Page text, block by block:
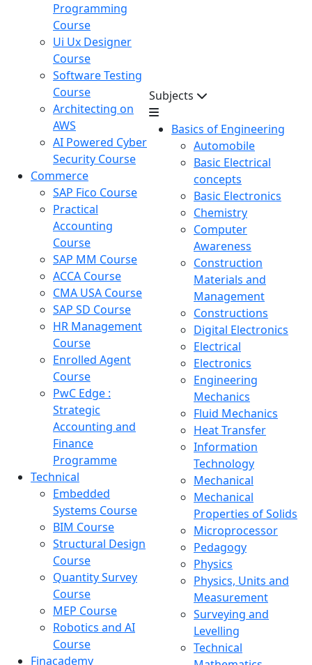
Programming
Course
Ui Ux Designer
Course
Software Testing
Course
Architecting on
AWS
AI Powered Cyber
Security Course
Commerce
SAP Fico Course
Practical
Accounting
Course
SAP MM Course
ACCA Course
CMA USA Course
SAP SD Course
HR Management
Course
Enrolled Agent
Course
PwC Edge :
Strategic
Accounting and
Finance
Programme
Technical
Embedded
Systems Course
BIM Course
Structural Design
Course
Quantity Survey
Course
MEP Course
Robotics and AI
Course
Finacademy
Subjects
Basics of Engineering
Automobile
Basic Electrical
concepts
Basic Electronics
Chemistry
Computer
Awareness
Construction
Materials and
Management
Constructions
Digital Electronics
Electrical
Electronics
Engineering
Mechanics
Fluid Mechanics
Heat Transfer
Information
Technology
Mechanical
Mechanical
Properties of Solids
Microprocessor
Pedagogy
Physics
Physics, Units and
Measurement
Surveying and
Levelling
Technical